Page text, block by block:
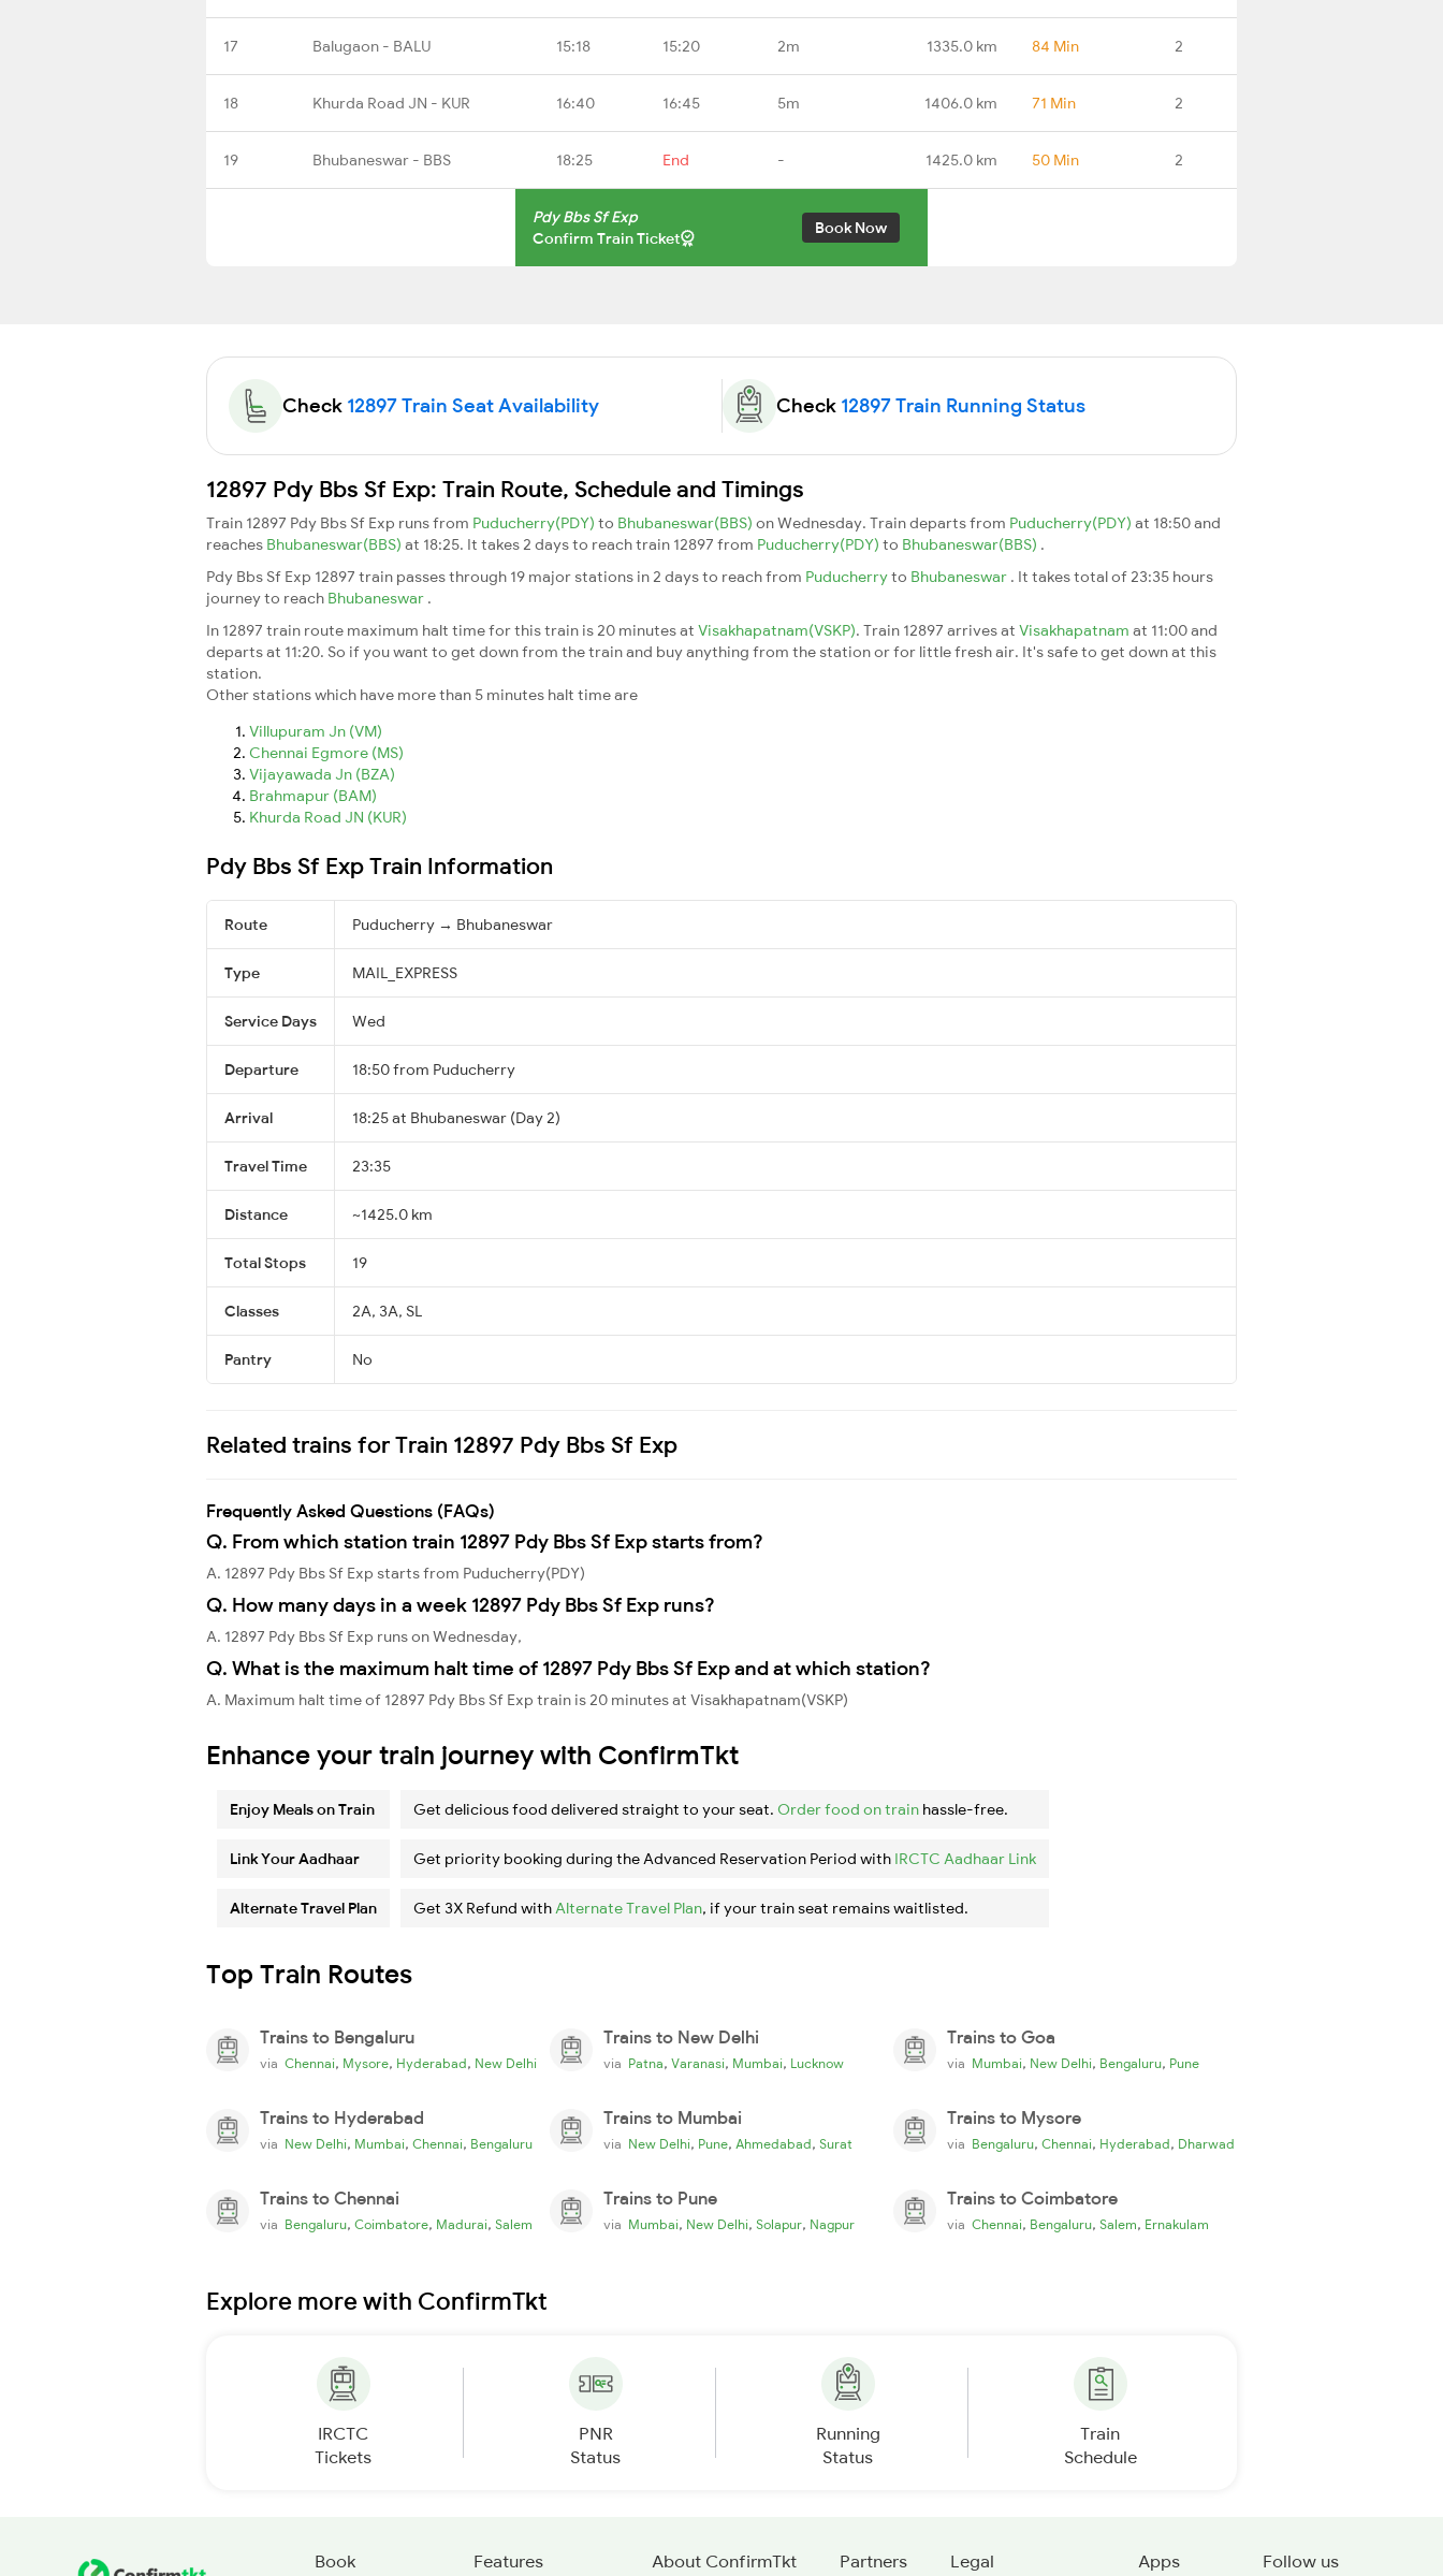
17 Balugaon - BALU 15:18 15:20 2m 1335.0 km 84 Min 2
18 Khurda Road JN - KUR 16:40 16:45 5m 1406.0 km 71 Min 2
19 Bhubaneswar - BBS 18:25 End - 1425.0 km 50 Min 2
Pdy Bbs Sf Exp
Confirm Train Ticket
Book Now
Check 12897 Train Seat Availability Check 12897 Train Running Status
12897 Pdy Bbs Sf Exp: Train Route, Schedule and Timings
Train 12897 Pdy Bbs Sf Exp runs from Puducherry(PDY) to Bhubaneswar(BBS) on Wednesday. Train departs from Puducherry(PDY) at 18:50 and
reaches Bhubaneswar(BBS) at 18:25. It takes 2 days to reach train 12897 from Puducherry(PDY) to Bhubaneswar(BBS) .
Pdy Bbs Sf Exp 12897 train passes through 19 major stations in 2 days to reach from Puducherryto Bhubaneswar . It takes total of 23:35 hours
journey to reach Bhubaneswar .
In 12897 train route maximum halt time for this train is 20 minutes at Visakhapatnam(VSKP). Train 12897 arrives at Visakhapatnam at 11:00 and
departs at 11:20. So if you want to get down from the train and buy anything from the station or for little fresh air. It's safe to get down at this
station.
Other stations which have more than 5 minutes halt time are
Villupuram Jn (VM)
Chennai Egmore (MS)
Vijayawada Jn (BZA)
Brahmapur (BAM)
Khurda Road JN (KUR)
Pdy Bbs Sf Exp Train Information
Route Puducherry → Bhubaneswar
Type MAIL_EXPRESS
Service Days Wed
Departure 18:50 from Puducherry
Arrival 18:25 at Bhubaneswar (Day 2)
Travel Time 23:35
Distance ~1425.0 km
Total Stops 19
Classes 2A, 3A, SL
Pantry No
Related trains for Train 12897 Pdy Bbs Sf Exp
Frequently Asked Questions (FAQs)
Q. From which station train 12897 Pdy Bbs Sf Exp starts from?
A. 12897 Pdy Bbs Sf Exp starts from Puducherry(PDY)
Q. How many days in a week 12897 Pdy Bbs Sf Exp runs?
A. 12897 Pdy Bbs Sf Exp runs on Wednesday,
Q. What is the maximum halt time of 12897 Pdy Bbs Sf Exp and at which station?
A. Maximum halt time of 12897 Pdy Bbs Sf Exp train is 20 minutes at Visakhapatnam(VSKP)
Enhance your train journey with ConfirmTkt
Enjoy Meals on Train Get delicious food delivered straight to your seat. Order food on train hassle-free.
Link Your Aadhaar Get priority booking during the Advanced Reservation Period with IRCTC Aadhaar Link
Alternate Travel Plan Get 3X Refund withAlternate Travel Plan, if your train seat remains waitlisted.
Top Train Routes
Trains to Bengaluru
via Chennai, Mysore, Hyderabad, New Delhi
Trains to New Delhi
via Patna, Varanasi, Mumbai, Lucknow
Trains to Goa
via Mumbai, New Delhi, Bengaluru, Pune
Trains to Hyderabad
via New Delhi, Mumbai, Chennai, Bengaluru
Trains to Mumbai
via New Delhi, Pune, Ahmedabad, Surat
Trains to Mysore
via Bengaluru, Chennai, Hyderabad, Dharwad
Trains to Chennai
via Bengaluru, Coimbatore, Madurai, Salem
Trains to Pune
via Mumbai, New Delhi, Solapur, Nagpur
Trains to Coimbatore
via Chennai, Bengaluru, Salem, Ernakulam
Explore more with ConfirmTkt
IRCTC
Tickets
PNR
Status
Running
Status
Train
Schedule
Book Features About ConfirmTkt Partners Legal Apps Follow us